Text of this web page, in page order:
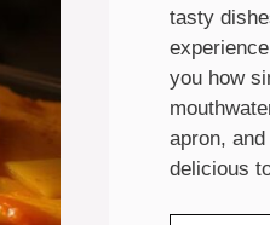
tasty
you how
apron,
delicious